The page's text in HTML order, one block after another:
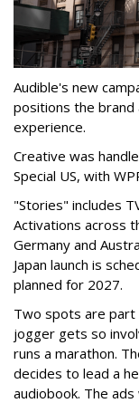
Audible's new
positions the
experience.
Creative was
Special US, with
"Stories" includes
Activations across
Germany and
Japan launch is
planned for 2027.
Two spots are part
jogger gets so
runs a marathon.
decides to lead a
audiobook. The